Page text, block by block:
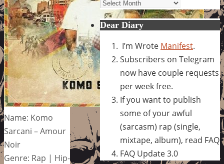
Name: Komo
Sarcani – Amour
Noir
Genre: Rap | Hip-
Dear Diary
I’m Wrote Manifest.
Subscribers on Telegram
now have couple requests
per week free.
If you want to publish
some of your awful
(sarcasm) rap (single,
mixtape, album), read FAQ
FAQ Update 3.0